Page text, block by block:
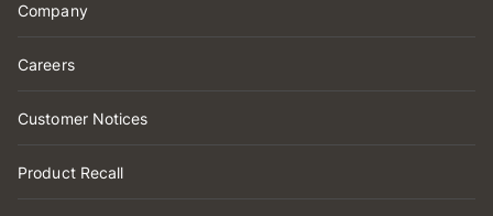
Company
Careers
Customer Notices
Product Recall